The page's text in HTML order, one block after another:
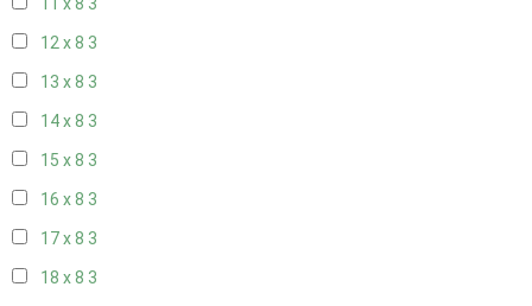
11 x 8 3
12 x 8 3
13 x 8 3
14 x 8 3
15 x 8 3
16 x 8 3
17 x 8 3
18 x 8 3